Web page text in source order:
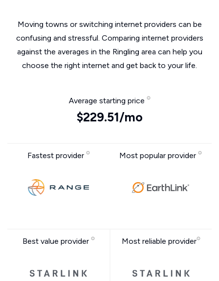
Moving towns or switching internet providers can be
confusing and stressful. Comparing internet providers
against the averages in the Ringling area can help you
choose the right internet and get back to your life.
Average starting price
$229.51/mo
Fastest provider Most popular provider
Best value provider Most reliable provider